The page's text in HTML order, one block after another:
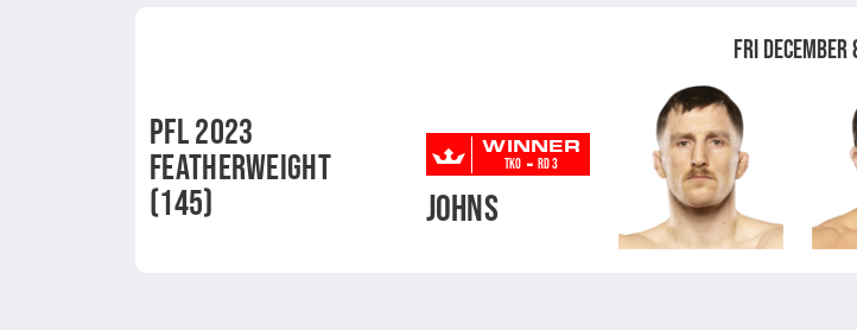
PFL 2023
FEATHERWEIGHT
(145)
FRI DECEMBER
WINNER
TKO - RD 3
JOHNS